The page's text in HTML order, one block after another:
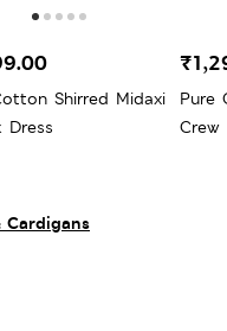
Cardigans
Shirred Midaxi
Dress
Pure
Crew